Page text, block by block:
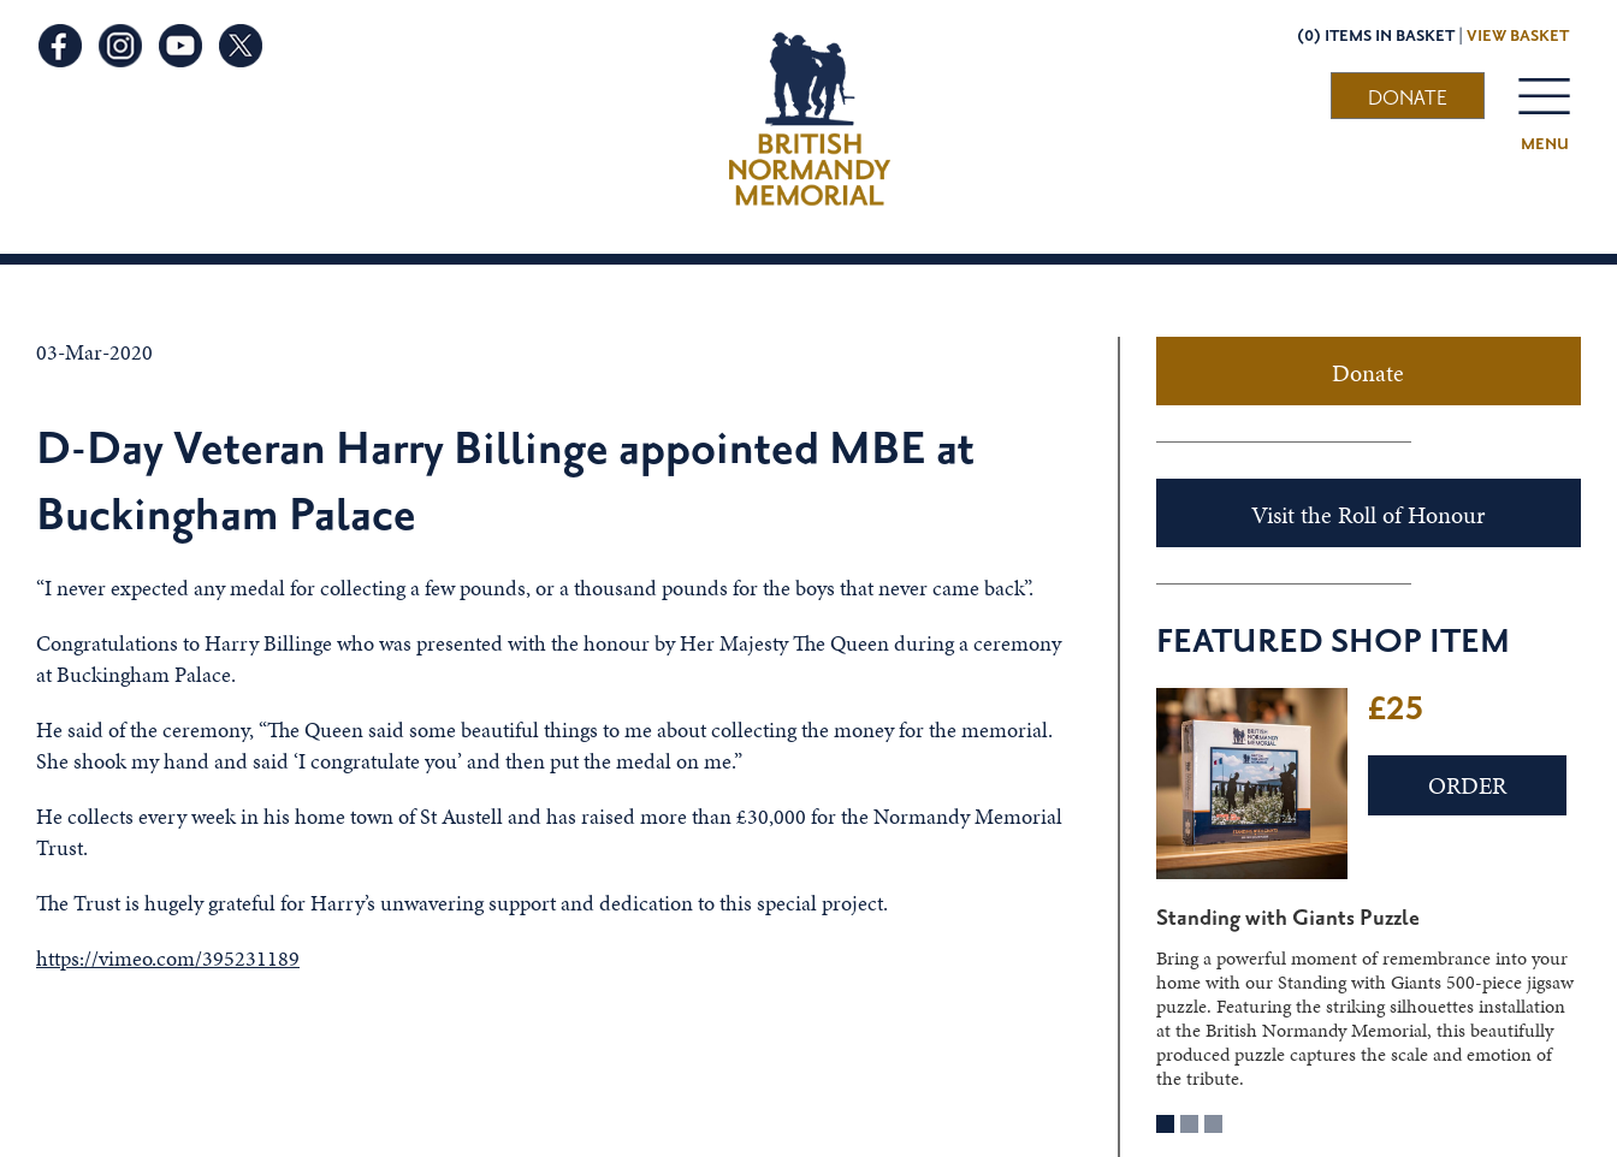
(0) ITEMS IN BASKET | VIEW BASKET
MENU
DONATE
03-Mar-2020
D-Day Veteran Harry Billinge appointed MBE at
Buckingham Palace
“I never expected any medal for collecting a few pounds, or a thousand pounds for the boys that never came back”.
Congratulations to Harry Billinge who was presented with the honour by Her Majesty The Queen during a ceremony
at Buckingham Palace.
He said of the ceremony, “The Queen said some beautiful things to me about collecting the money for the memorial.
She shook my hand and said ‘I congratulate you’ and then put the medal on me.”
He collects every week in his home town of St Austell and has raised more than £30,000 for the Normandy Memorial
Trust.
The Trust is hugely grateful for Harry’s unwavering support and dedication to this special project.
https://vimeo.com/395231189
Donate
Visit the Roll of Honour
FEATURED SHOP ITEM
£25
ORDER
Standing with Giants Puzzle
Bring a powerful moment of remembrance into your
home with our Standing with Giants 500-piece jigsaw
puzzle. Featuring the striking silhouettes installation
at the British Normandy Memorial, this beautifully
produced puzzle captures the scale and emotion of
the tribute.